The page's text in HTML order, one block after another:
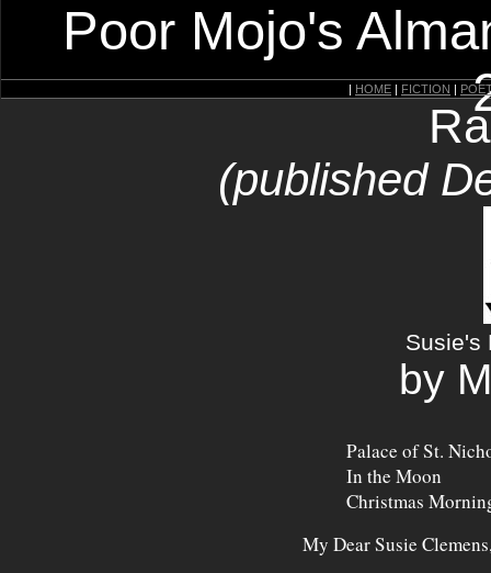
Poor Mojo's
| HOME | FICTION |
(published
Susie's
by
Palace of St.
In the Moon
Christmas
My Dear Susie